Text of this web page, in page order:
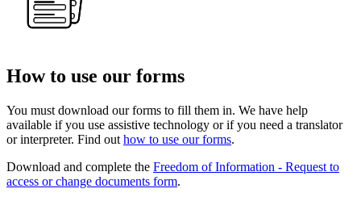
How to use our forms
You must download our forms to fill them in. We have help
available if you use assistive technology or if you need a translator
or interpreter. Find out how to use our forms.
Download and complete the Freedom of Information - Request to
access or change documents form.